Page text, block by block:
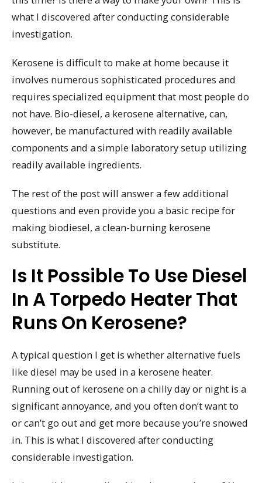
what I discovered after conducting considerable
investigation.
Kerosene is difficult to make at home because it
involves numerous sophisticated procedures and
requires specialized equipment that most people do
not have. Bio-diesel, a kerosene alternative, can,
however, be manufactured with readily available
components and a simple laboratory setup utilizing
readily available ingredients.
The rest of the post will answer a few additional
questions and even provide you a basic recipe for
making biodiesel, a clean-burning kerosene
substitute.
Is It Possible To Use Diesel
In A Torpedo Heater That
Runs On Kerosene?
A typical question I get is whether alternative fuels
like diesel may be used in a kerosene heater.
Running out of kerosene on a chilly day or night is a
significant annoyance, and you often don’t want to
or can’t go out and get more because you’re snowed
in. This is what I discovered after conducting
considerable investigation.